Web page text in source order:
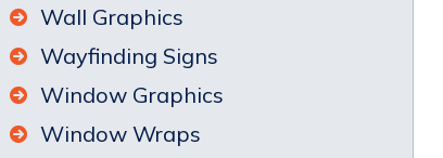
Wall Graphics
Wayfinding Signs
Window Graphics
Window Wraps